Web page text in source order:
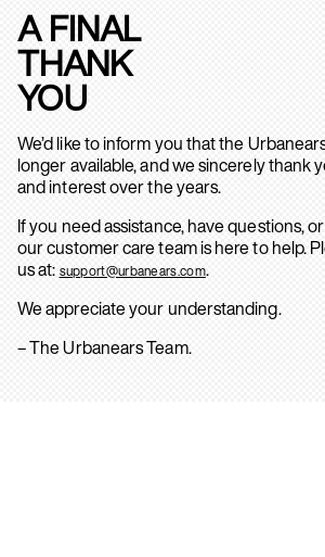
A FINAL
THANK
YOU
We’d like to inform you that the
longer available, and we sincerely thank
and interest over the years.
If you need assistance, have questions,
our customer care team is here to help.
us at: support@urbanears.com.
We appreciate your understanding.
– The Urbanears Team.